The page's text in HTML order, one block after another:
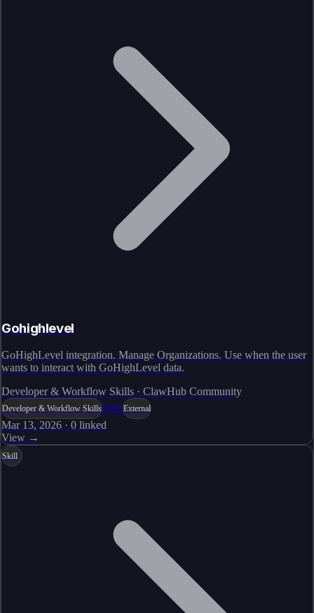
Gohighlevel
GoHighLevel integration. Manage Organizations. Use when the user
wants to interact with GoHighLevel data.
Developer & Workflow Skills · ClawHub Community
Developer & Workflow SkillsLiveExternal
Mar 13, 2026 · 0 linked
View →
Skill